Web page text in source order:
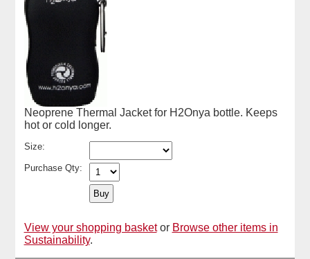
Neoprene Thermal Jacket for H2Onya bottle. Keeps
hot or cold longer.
Size:
Purchase Qty:
View your shopping basket or Browse other items in
Sustainability.